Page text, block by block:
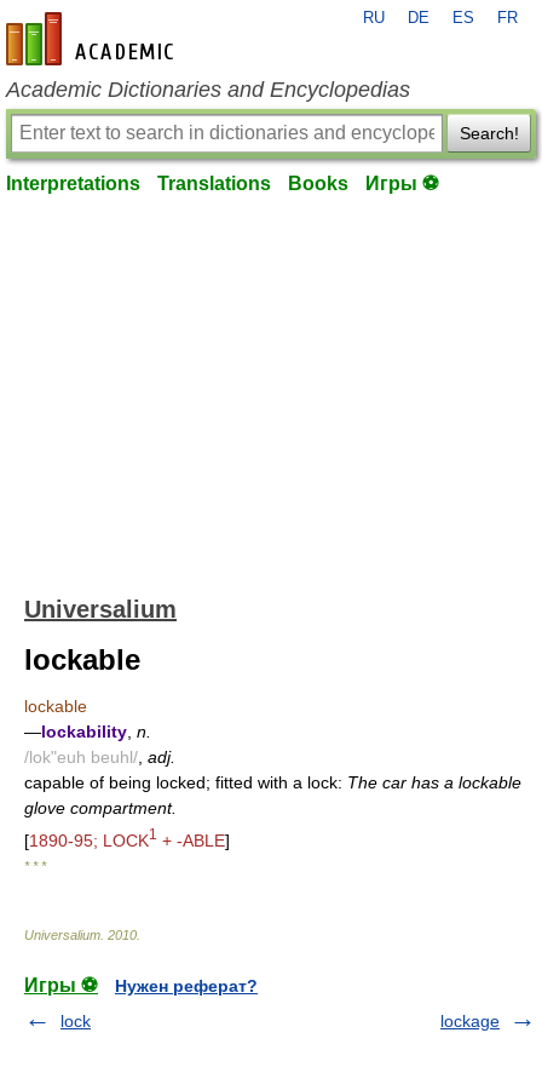
en-academic.com
RU DE ES FR
Academic Dictionaries and Encyclopedias
Search!
Interpretations Translations Books Игры ⚽
Universalium
lockable
lockable
—lockability n.
/lok"euh beuhl/ adj.
capable of being locked; fitted with a lock: The car has a lockable
glove compartment.
[1890-95; LOCK1 + -ABLE]
* * *
Universalium 2010
Игры ⚽
Нужен реферат?
lock
lockage